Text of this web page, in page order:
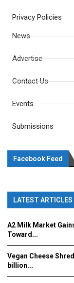
Privacy Policies
News
Advertise
Contact Us
Events
Submissions
Facebook Feed
LATEST ARTICLES
A2 Milk Market
Toward...
Vegan Cheese
billion...